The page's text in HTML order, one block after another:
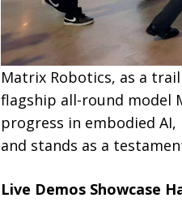
Matrix Robotics, as a
flagship all-round model
progress in embodied
and stands as a
Live Demos Showcase